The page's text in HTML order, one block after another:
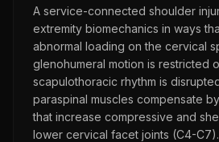
A service-connected shoulder
extremity biomechanics in ways
abnormal loading on the cervical
glenohumeral motion is restricted
scapulothoracic rhythm is
paraspinal muscles compensate
that increase compressive and
lower cervical facet joints (C4-